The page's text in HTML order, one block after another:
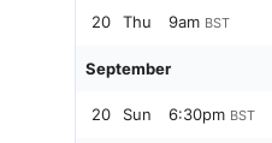
20 Thu 9am BST
September
20 Sun 6:30pm BST